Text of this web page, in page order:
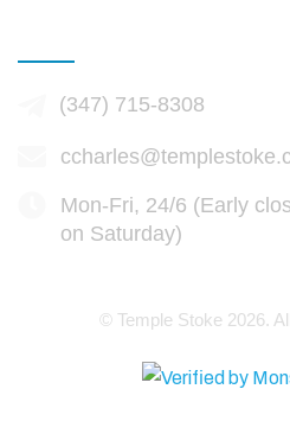
(347) 715-8308
Mon-Fri, 24/6 (Early
on Saturday)
© Temple Stoke 2026.